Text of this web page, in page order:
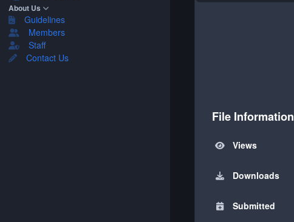
About Us
Guidelines
Members
Staff
Contact Us
File Information
Views
Downloads
Submitted